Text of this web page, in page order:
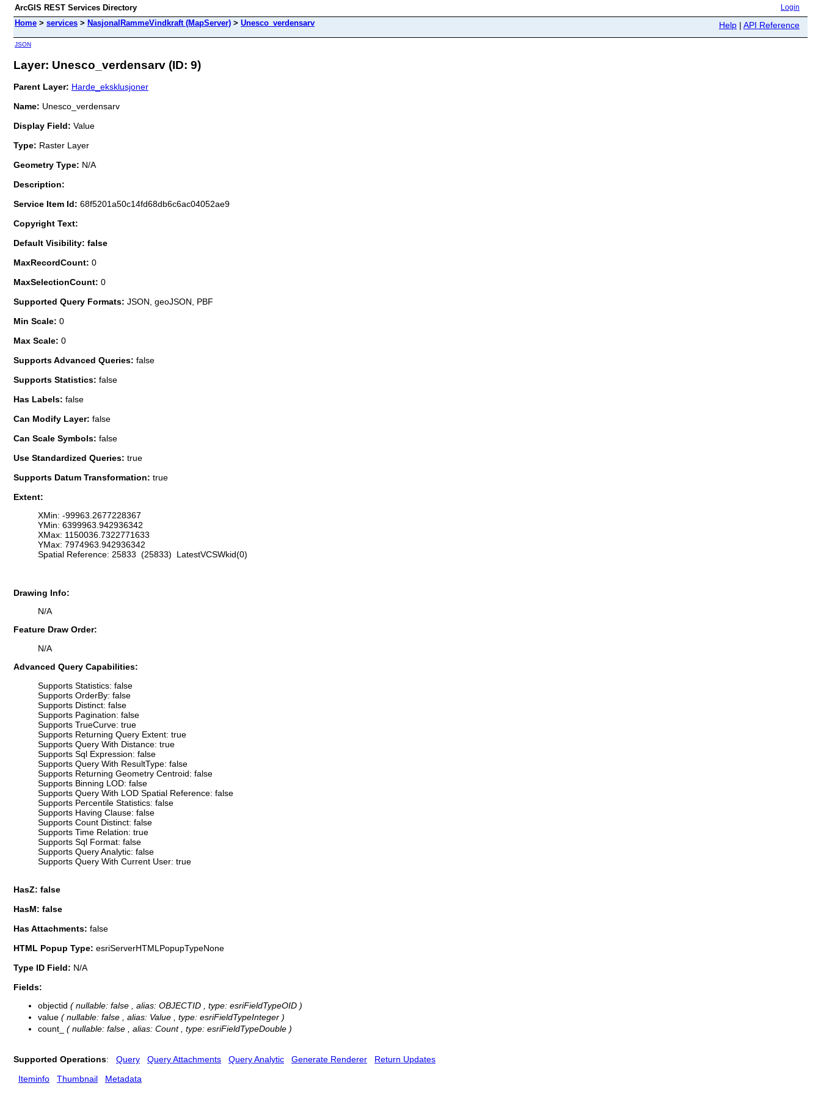
ArcGIS REST Services Directory Login
Home > services > NasjonalRammeVindkraft (MapServer) > Unesco_verdensarv Help | API Reference
JSON
Layer: Unesco_verdensarv (ID: 9)
Parent Layer: Harde_eksklusjoner
Name: Unesco_verdensarv
Display Field: Value
Type: Raster Layer
Geometry Type: N/A
Description:
Service Item Id: 68f5201a50c14fd68db6c6ac04052ae9
Copyright Text:
Default Visibility: false
MaxRecordCount: 0
MaxSelectionCount: 0
Supported Query Formats: JSON, geoJSON, PBF
Min Scale: 0
Max Scale: 0
Supports Advanced Queries: false
Supports Statistics: false
Has Labels: false
Can Modify Layer: false
Can Scale Symbols: false
Use Standardized Queries: true
Supports Datum Transformation: true
Extent:
XMin: -99963.2677228367
YMin: 6399963.942936342
XMax: 1150036.7322771633
YMax: 7974963.942936342
Spatial Reference: 25833 (25833) LatestVCSWkid(0)
Drawing Info:
N/A
Feature Draw Order:
N/A
Advanced Query Capabilities:
Supports Statistics: false
Supports OrderBy: false
Supports Distinct: false
Supports Pagination: false
Supports TrueCurve: true
Supports Returning Query Extent: true
Supports Query With Distance: true
Supports Sql Expression: false
Supports Query With ResultType: false
Supports Returning Geometry Centroid: false
Supports Binning LOD: false
Supports Query With LOD Spatial Reference: false
Supports Percentile Statistics: false
Supports Having Clause: false
Supports Count Distinct: false
Supports Time Relation: true
Supports Sql Format: false
Supports Query Analytic: false
Supports Query With Current User: true
HasZ: false
HasM: false
Has Attachments: false
HTML Popup Type: esriServerHTMLPopupTypeNone
Type ID Field: N/A
Fields:
objectid ( nullable: false , alias: OBJECTID , type: esriFieldTypeOID )
value ( nullable: false , alias: Value , type: esriFieldTypeInteger )
count_ ( nullable: false , alias: Count , type: esriFieldTypeDouble )
Supported Operations: Query Query Attachments Query Analytic Generate Renderer
Return Updates
Iteminfo
Thumbnail Metadata